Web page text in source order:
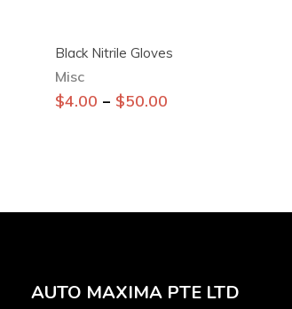
Black Nitrile Gloves
Misc
$4.00 – $50.00
This
chosen
AUTO MAXIMA PTE LTD